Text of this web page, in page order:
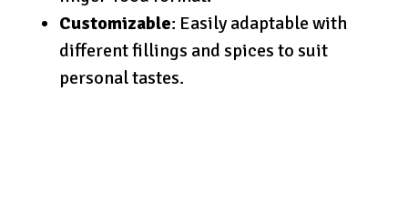
Customizable: Easily adaptable with
different fillings and spices to suit
personal tastes.